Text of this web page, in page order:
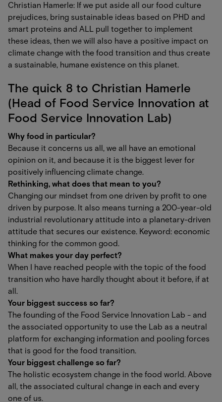
Christian Hamerle: If we put aside all our food culture
prejudices, bring sustainable ideas based on PHD and
smart proteins and ALL pull together to implement
these ideas, then we will also have a positive impact on
climate change with the food transition and thus create
a sustainable, humane existence on this planet.
The quick 8 to Christian Hamerle
(Head of Food Service Innovation at
Food Service Innovation Lab)
Why food in particular?
Because it concerns us all, we all have an emotional
opinion on it, and because it is the biggest lever for
positively influencing climate change.
Rethinking, what does that mean to you?
Changing our mindset from one driven by profit to one
driven by purpose. It also means turning a 200-year-old
industrial revolutionary attitude into a planetary-driven
attitude that secures our existence. Keyword: economic
thinking for the common good.
What makes your day perfect?
When I have reached people with the topic of the food
transition who have hardly thought about it before, if at
all.
Your biggest success so far?
The founding of the Food Service Innovation Lab - and
the associated opportunity to use the Lab as a neutral
platform for exchanging information and pooling forces
that is good for the food transition.
Your biggest challenge so far?
The holistic ecosystem change in the food world. Above
all, the associated cultural change in each and every
one of us.